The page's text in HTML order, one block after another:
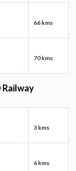
66 kms
70 kms
Railway
3 kms
6 kms